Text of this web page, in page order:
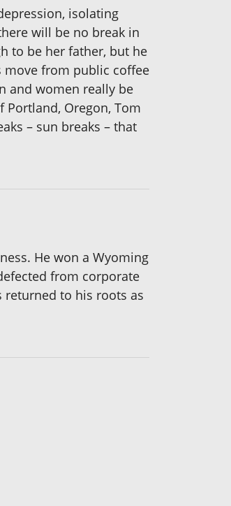
isolating
will be no break in
to be her father, but he
move from public coffee
and women really be
Portland, Oregon, Tom
– sun breaks – that
He won a Wyoming
from corporate
returned to his roots as